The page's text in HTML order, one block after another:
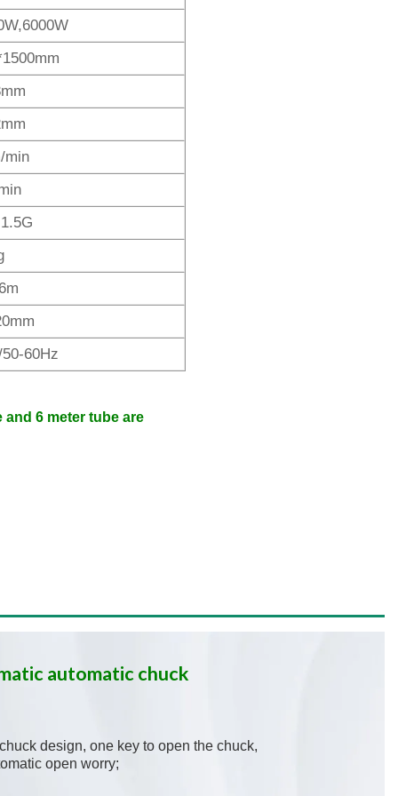
min
60Hz
and 6 meter tube are
automatic chuck
design, one key to open the chuck,
open worry;